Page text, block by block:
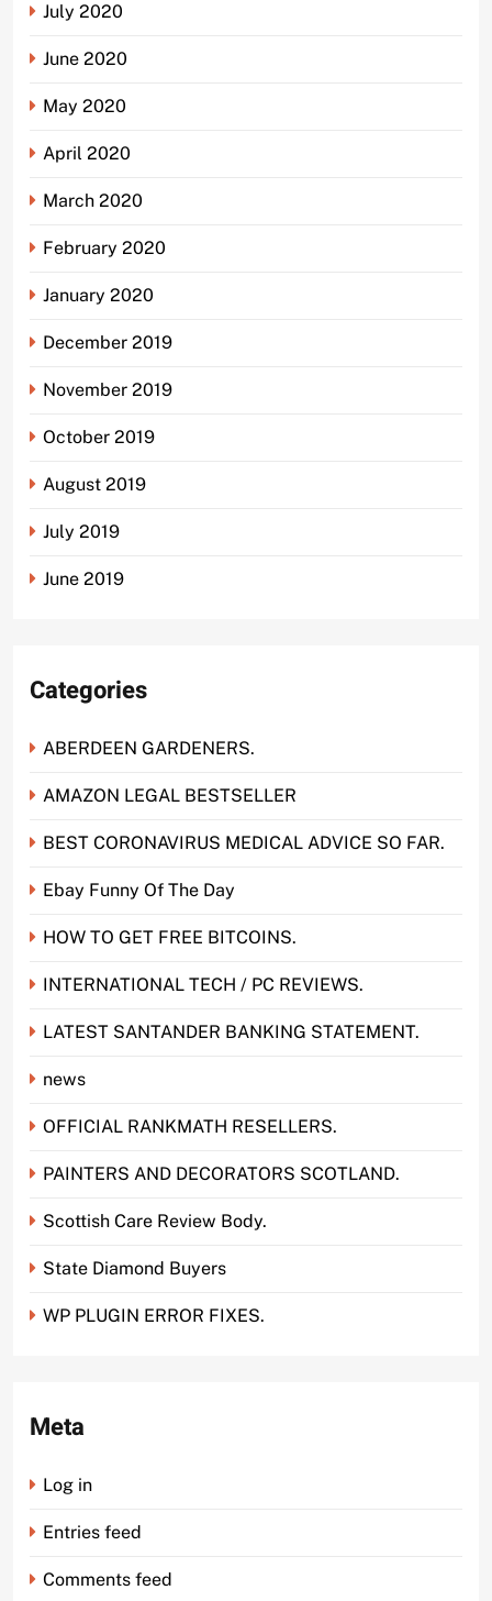
July 2020
June 2020
May 2020
April 2020
March 2020
February 2020
January 2020
December 2019
November 2019
October 2019
August 2019
July 2019
June 2019
Categories
ABERDEEN GARDENERS.
AMAZON LEGAL BESTSELLER
BEST CORONAVIRUS MEDICAL ADVICE SO FAR.
Ebay Funny Of The Day
HOW TO GET FREE BITCOINS.
INTERNATIONAL TECH / PC REVIEWS.
LATEST SANTANDER BANKING STATEMENT.
news
OFFICIAL RANKMATH RESELLERS.
PAINTERS AND DECORATORS SCOTLAND.
Scottish Care Review Body.
State Diamond Buyers
WP PLUGIN ERROR FIXES.
Meta
Log in
Entries feed
Comments feed